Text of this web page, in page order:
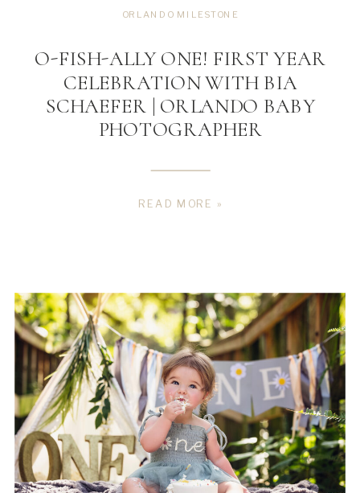
READ MORE »
O-FISH-ALLY ONE! FIRST YEAR
CELEBRATION WITH BIA
SCHAEFER | ORLANDO BABY
PHOTOGRAPHER
ORLANDO MILESTONE